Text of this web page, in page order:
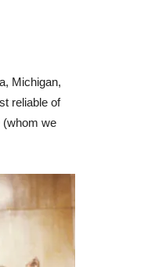
Michigan,
reliable of
(whom we